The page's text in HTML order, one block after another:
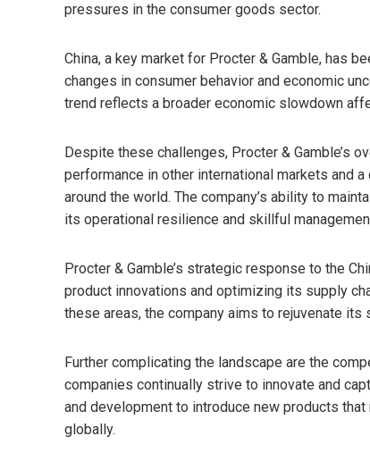
pressures in the consumer goods sector.
China, a key market for Procter & Gamble, has
changes in consumer behavior and economic
trend reflects a broader economic slowdown
Despite these challenges, Procter & Gamble’s
performance in other international markets and
around the world. The company’s ability to
its operational resilience and skillful
Procter & Gamble’s strategic response to the
product innovations and optimizing its supply
these areas, the company aims to rejuvenate
Further complicating the landscape are the
companies continually strive to innovate and
and development to introduce new products
globally.